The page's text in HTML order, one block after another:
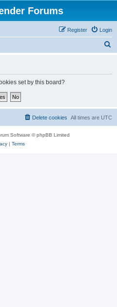
Forums
Login
Register
set by this board?
All times are UTC
Delete cookies
Software © phpBB Limited
| Terms